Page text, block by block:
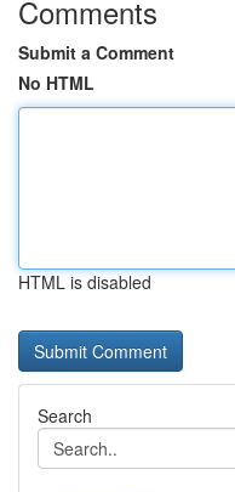
Comments
Submit a Comment
No HTML
HTML is disabled
Search